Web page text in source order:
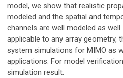
model, we show that realistic
modeled and the spatial and
channels are well modeled as
applicable to any array geometry,
system simulations for MIMO as
applications. For model
simulation result.